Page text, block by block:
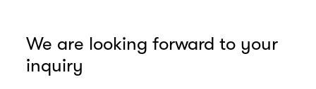
We are looking forward to your
inquiry